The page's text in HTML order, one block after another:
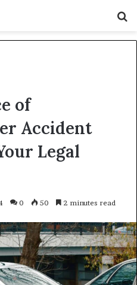
of
Accident
Legal
0 50 2 minutes read